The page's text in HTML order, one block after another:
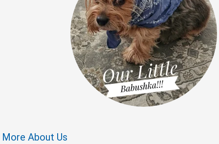
More About Us